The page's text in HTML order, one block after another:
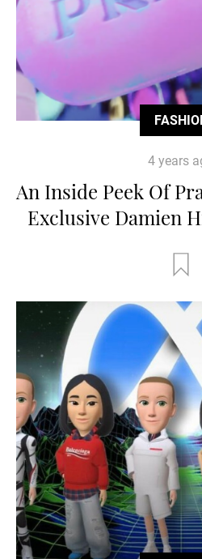
4 years
An Inside Peek Of
Exclusive Damien